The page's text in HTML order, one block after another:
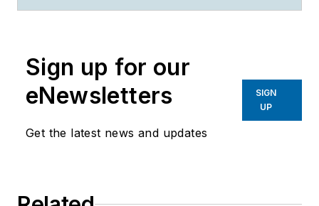
Sign up for our
eNewsletters
Get the latest news and updates
SIGN
UP